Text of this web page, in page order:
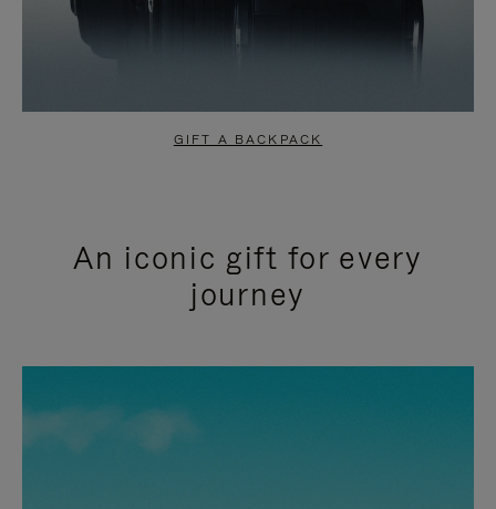
GIFT A BACKPACK
An iconic gift for every
journey